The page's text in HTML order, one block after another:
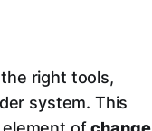
right tools,
system. This